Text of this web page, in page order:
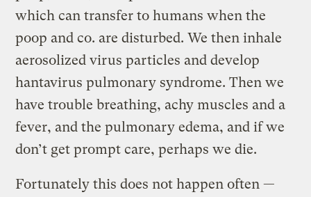
which can transfer to humans when the
poop and co. are disturbed. We then inhale
aerosolized virus particles and develop
hantavirus pulmonary syndrome. Then we
have trouble breathing, achy muscles and a
fever, and the pulmonary edema, and if we
don’t get prompt care, perhaps we die.
Fortunately this does not happen often —